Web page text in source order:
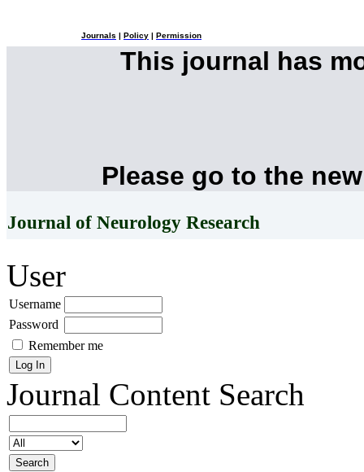
Journals Policy Permission
This journal has
Please go to the
Journal of Neurology Research
User
Username
Password
Remember me
Journal Content Search